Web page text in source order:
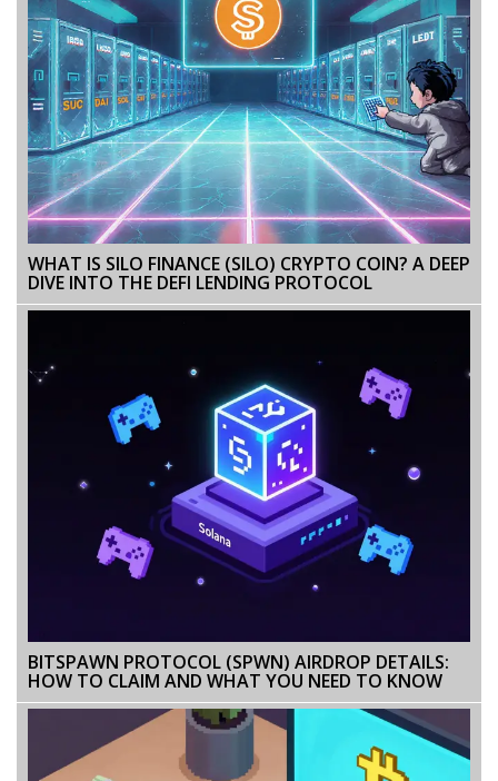
WHAT IS SILO FINANCE (SILO) CRYPTO COIN? A DEEP
DIVE INTO THE DEFI LENDING PROTOCOL
BITSPAWN PROTOCOL (SPWN) AIRDROP DETAILS:
HOW TO CLAIM AND WHAT YOU NEED TO KNOW